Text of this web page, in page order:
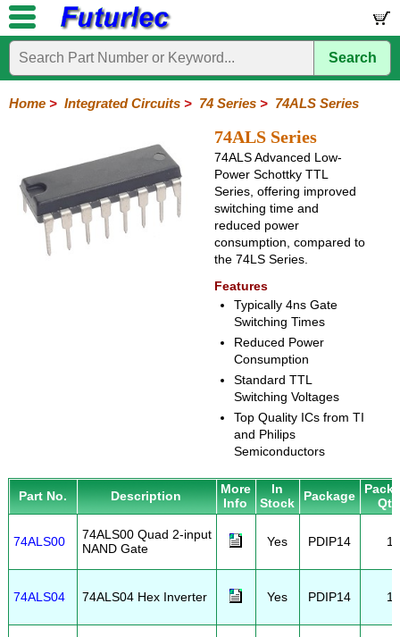
Home
Electronic
74
Series
74
Series
74AC
Series
74ALS
Series
74LS
Series
74LS
SMD
74LVC
SMD
74HC
Series
74HC
SMD
74HCT
Series
74F
Series
74S
Series
4000
Series
Linear
Series
Microprocessors
Microcontrollers
Memory
A/D
and
D/A
Converter
Special
Function
Crystals
LCD's
Hardware
Microcontroller
Books
Electronic
Search
Home > Integrated Circuits > 74 Series > 74ALS Series
74ALS Series
74ALS Advanced Low-
Power Schottky TTL
Series, offering improved
switching time and
reduced power
consumption, compared to
the 74LS Series.
Features
Typically 4ns Gate
Switching Times
Reduced Power
Consumption
Standard TTL
Switching Voltages
Top Quality ICs from TI
and Philips
Semiconductors
Part No. Description
More
Info
In
Stock
Package
74ALS00
74ALS00 Quad 2-input
NAND Gate
Yes PDIP14 1
74ALS04 74ALS04 Hex Inverter Yes PDIP14 1